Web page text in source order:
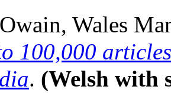
Wales
100,000
. (Welsh with